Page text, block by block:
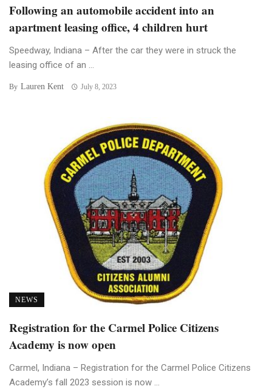
Following an automobile accident into an
apartment leasing office, 4 children hurt
Speedway, Indiana – After the car they were in struck the
leasing office of an ...
By Lauren Kent July 8, 2023
NEWS
Registration for the Carmel Police Citizens
Academy is now open
Carmel, Indiana – Registration for the Carmel Police Citizens
Academy’s fall 2023 session is now ...